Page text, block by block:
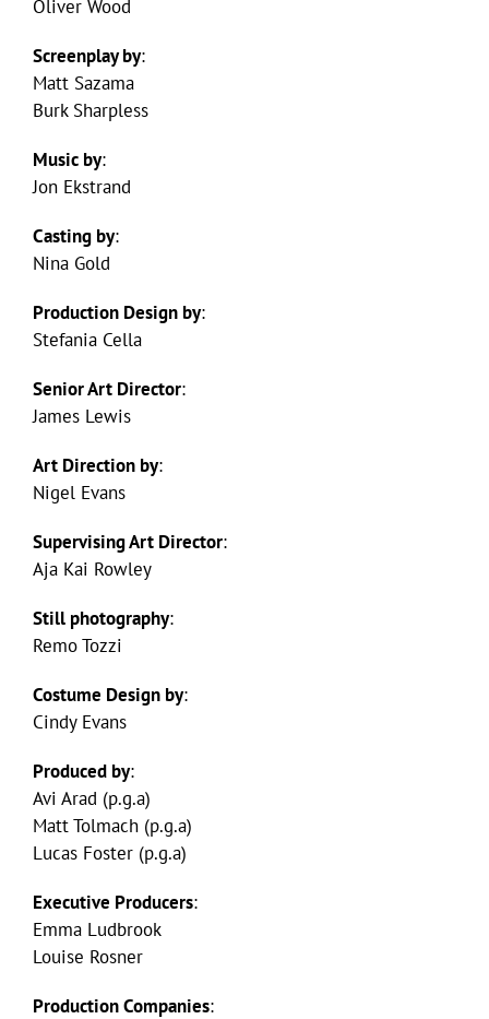
Oliver Wood
Screenplay by:
Matt Sazama
Burk Sharpless
Music by:
Jon Ekstrand
Casting by:
Nina Gold
Production Design by:
Stefania Cella
Senior Art Director:
James Lewis
Art Direction by:
Nigel Evans
Supervising Art Director:
Aja Kai Rowley
Still photography:
Remo Tozzi
Costume Design by:
Cindy Evans
Produced by:
Avi Arad (p.g.a)
Matt Tolmach (p.g.a)
Lucas Foster (p.g.a)
Executive Producers:
Emma Ludbrook
Louise Rosner
Production Companies: